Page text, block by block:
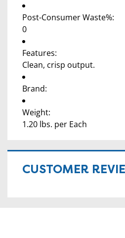
Post-Consumer Waste%:
0
Features:
Clean, crisp output.
Brand:
Weight:
1.20 lbs. per Each
CUSTOMER